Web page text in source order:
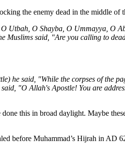
the enemy dead in the middle of
Utbah, O Shayba, O Ummayya,
said, "Are you calling to
he said, "While the corpses of the
"O Allah's Apostle! You are
this in broad daylight. Maybe
before Muhammad’s Hijrah in AD